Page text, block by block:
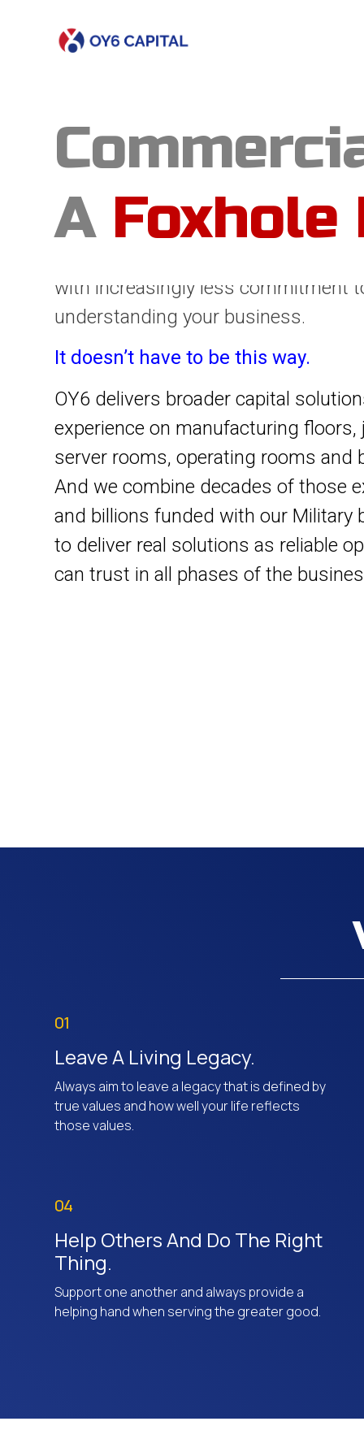
A
Real solutions rarely come from
far too often in today’s lending
with increasingly less commitment
understanding your business.
It doesn’t have to be this way.
OY6 delivers broader capital
experience on manufacturing floors,
server rooms, operating rooms and
And we combine decades of those
and billions funded with our Military
to deliver real solutions as reliable
can trust in all phases of the
01
Leave A Living Legacy.
Always aim to leave a legacy that is defined by
true values and how well your life reflects
those values.
04
Help Others And Do The Right
Thing.
Support one another and always provide a
helping hand when serving the greater good.